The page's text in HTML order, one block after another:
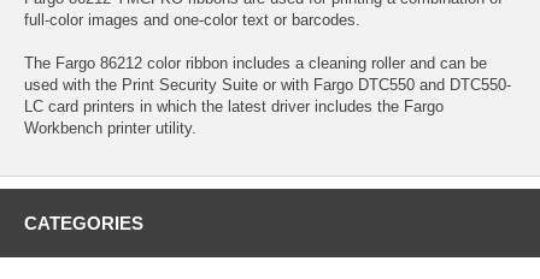
full-color images and one-color text or barcodes.
The Fargo 86212 color ribbon includes a cleaning roller and can be
used with the Print Security Suite or with Fargo DTC550 and DTC550-
LC card printers in which the latest driver includes the Fargo
Workbench printer utility.
CATEGORIES